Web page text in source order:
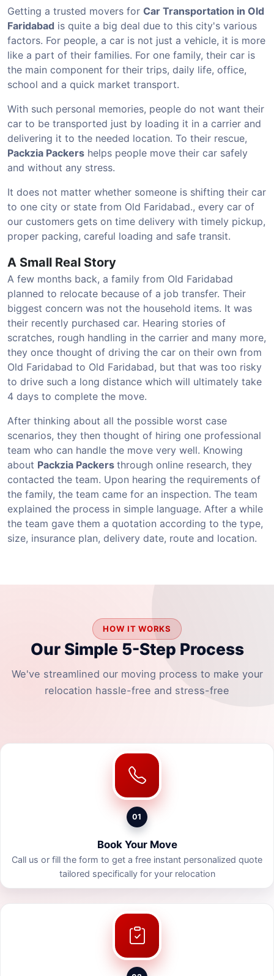
Getting a trusted movers for Car Transportation in Old
Faridabad is quite a big deal due to this city's various
factors. For people, a car is not just a vehicle, it is more
like a part of their families. For one family, their car is
the main component for their trips, daily life, office,
school and a quick market transport.
With such personal memories, people do not want their
car to be transported just by loading it in a carrier and
delivering it to the needed location. To their rescue,
Packzia Packers helps people move their car safely
and without any stress.
It does not matter whether someone is shifting their car
to one city or state from Old Faridabad., every car of
our customers gets on time delivery with timely pickup,
proper packing, careful loading and safe transit.
A Small Real Story
A few months back, a family from Old Faridabad
planned to relocate because of a job transfer. Their
biggest concern was not the household items. It was
their recently purchased car. Hearing stories of
scratches, rough handling in the carrier and many more,
they once thought of driving the car on their own from
Old Faridabad to Old Faridabad, but that was too risky
to drive such a long distance which will ultimately take
4 days to complete the move.
After thinking about all the possible worst case
scenarios, they then thought of hiring one professional
team who can handle the move very well. Knowing
about Packzia Packers through online research, they
contacted the team. Upon hearing the requirements of
the family, the team came for an inspection. The team
explained the process in simple language. After a while
the team gave them a quotation according to the type,
size, insurance plan, delivery date, route and location.
HOW IT WORKS
Our Simple 5-Step Process
We've streamlined our moving process to make your
relocation hassle-free and stress-free
01
Book Your Move
Call us or fill the form to get a free instant personalized quote
tailored specifically for your relocation